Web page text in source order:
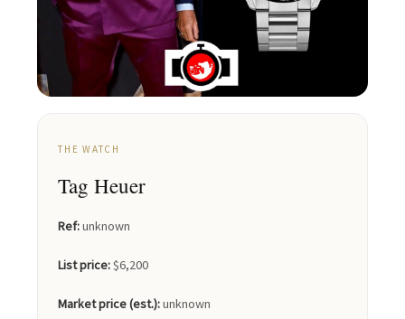
THE WATCH
Tag Heuer
Ref:unknown
List price:$6,200
Market price (est.):unknown